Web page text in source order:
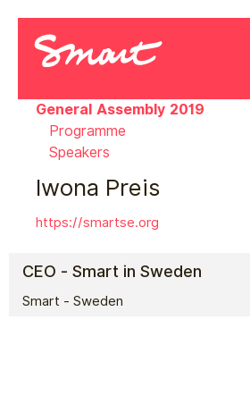
General Assembly 2019
Programme
Speakers
Iwona Preis
https://smartse.org
CEO - Smart in Sweden
Smart - Sweden